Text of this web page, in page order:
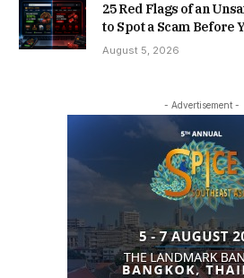
25 Red Flags of an
to Spot a Scam Before
August 5, 2026
- Advertisement -